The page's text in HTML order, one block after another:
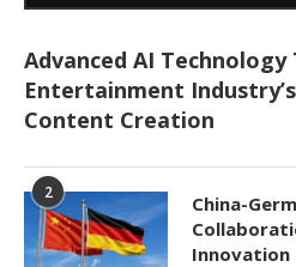
Advanced AI
Entertainment
Content Creation
2
China-
Innovation